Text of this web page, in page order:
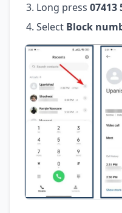
Long press 07413
Select Block